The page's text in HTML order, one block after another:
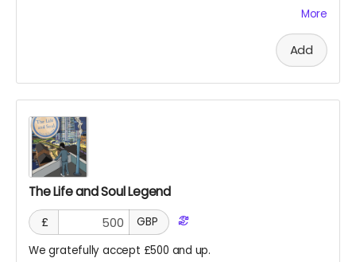
The Life and Soul as a hero for supporting our project!
More
Add
The Life and Soul Legend
£
GBP
We gratefully accept £500 and up.